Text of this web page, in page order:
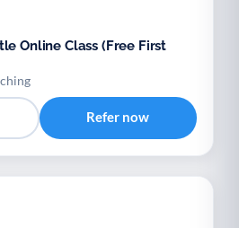
Online Class (Free First
Refer now